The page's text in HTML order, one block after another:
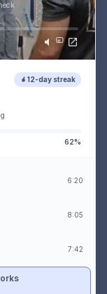
12-day streak
62%
6:20
8:05
7:42